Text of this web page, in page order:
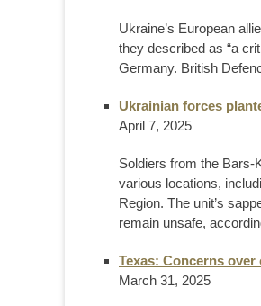
Ukraine’s European
they described as “a
Germany. British
Ukrainian forces
April 7, 2025
Soldiers from the Bars-
various locations,
Region. The unit’s
remain unsafe,
Texas: Concerns
March 31, 2025